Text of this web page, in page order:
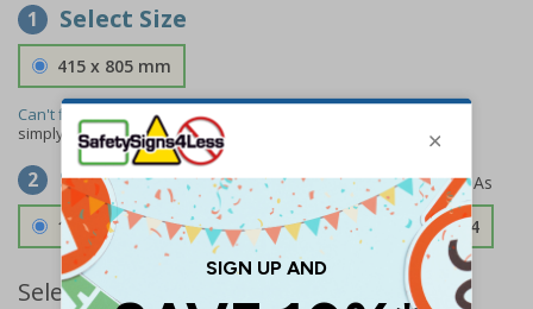
1 Select Size
415 x 805 mm
Can't find the size you need?
simply
contact usto discuss your requirements.
2 Select Material
1.2mm Aircraft Grade Aluminium £126.04
Select Quantity and Add To Basket